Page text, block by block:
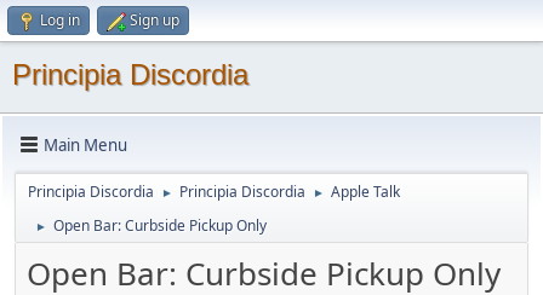
Log in Sign up
Principia Discordia
Main Menu
Principia Discordia ► Principia Discordia ► Apple Talk
► Open Bar: Curbside Pickup Only
Open Bar: Curbside Pickup Only